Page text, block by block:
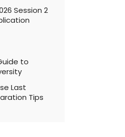
Session 2
to
Last
Tips